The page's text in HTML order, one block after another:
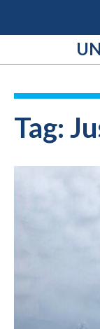
Tag: